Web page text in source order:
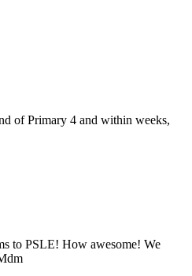
of Primary 4 and within weeks,
to PSLE! How awesome! We